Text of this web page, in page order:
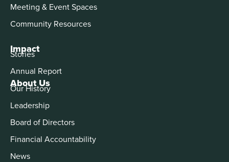
About Us
Our History
Leadership
Board of Directors
Financial Accountability
News
Meeting & Event Spaces
Community Resources
Impact
Stories
Annual Report